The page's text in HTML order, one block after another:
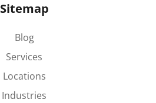
Sitemap
Blog
Services
Locations
Industries